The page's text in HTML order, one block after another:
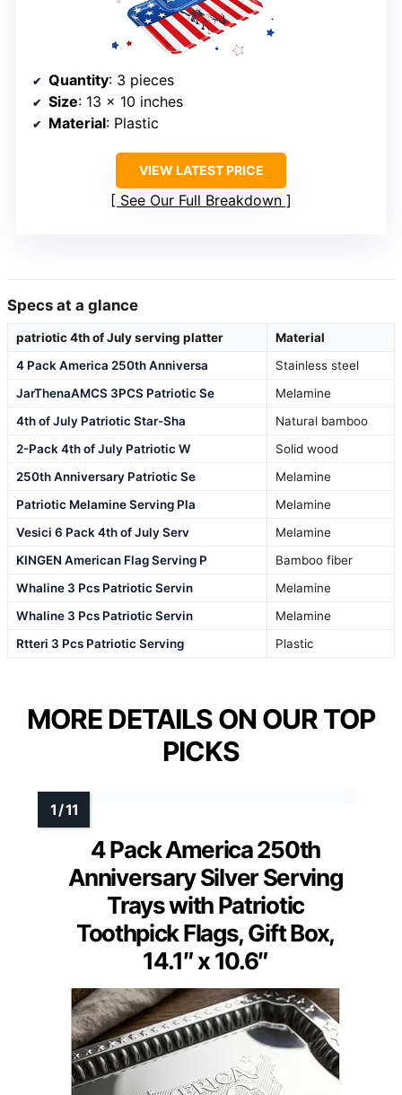
Quantity: 3 pieces
Size: 13 x 10 inches
Material: Plastic
VIEW LATEST PRICE
See Our Full Breakdown
Specs at a glance
patriotic 4th of July serving platter
Material
4 Pack America 250th Anniversa
Stainless steel
JarThenaAMCS 3PCS Patriotic Se
Melamine
4th of July Patriotic Star-Sha
Natural bamboo
2-Pack 4th of July Patriotic W
Solid wood
250th Anniversary Patriotic Se
Melamine
Patriotic Melamine Serving Pla
Melamine
Vesici 6 Pack 4th of July Serv
Melamine
KINGEN American Flag Serving P
Bamboo fiber
Whaline 3 Pcs Patriotic Servin
Melamine
Whaline 3 Pcs Patriotic Servin
Melamine
Rtteri 3 Pcs Patriotic Serving
Plastic
MORE DETAILS ON OUR TOP
PICKS
4 Pack America 250th
Anniversary Silver Serving
Trays with Patriotic
Toothpick Flags, Gift Box,
14.1″ x 10.6″